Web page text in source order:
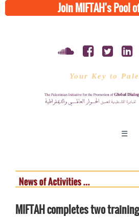
Join MIFTAH's Pool
Your Key to
☰
MIFTAH completes two